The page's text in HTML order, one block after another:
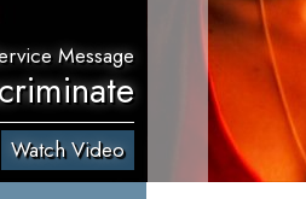
Message
Watch Video